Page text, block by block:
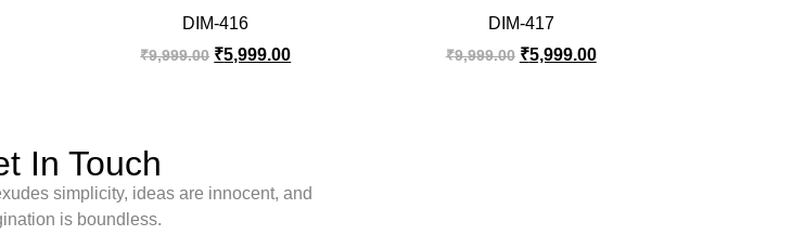
DIM-416
₹9,999.00 ₹5,999.00
DIM-417
₹9,999.00 ₹5,999.00
In Touch
simplicity, ideas are innocent, and
is boundless.